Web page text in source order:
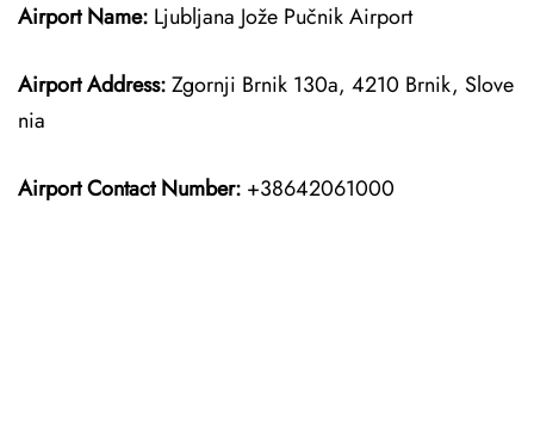
Airport Name: Ljubljana Jože Pučnik Airport
Airport Address:Zgornji Brnik 130a, 4210 Brnik, Slove
nia
Airport Contact Number: +38642061000